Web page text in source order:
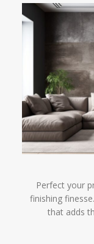
Perfect your
finishing
that adds